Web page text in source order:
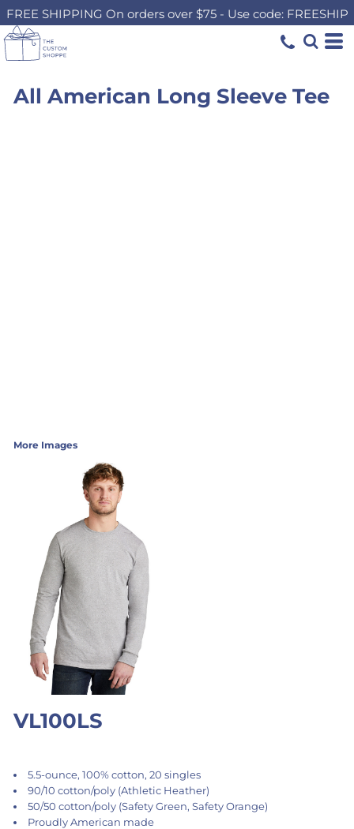
FREE SHIPPING On orders over $75 - Use code: FREESHIP
All American Long Sleeve Tee
More Images
VL100LS
5.5-ounce, 100% cotton, 20 singles
90/10 cotton/poly (Athletic Heather)
50/50 cotton/poly (Safety Green, Safety Orange)
Proudly American made